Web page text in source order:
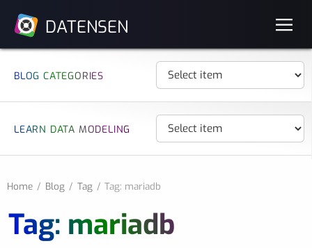
DATENSEN
BLOG CATEGORIES
LEARN DATA MODELING
Home Blog Tag Tag: mariadb
Tag: mariadb